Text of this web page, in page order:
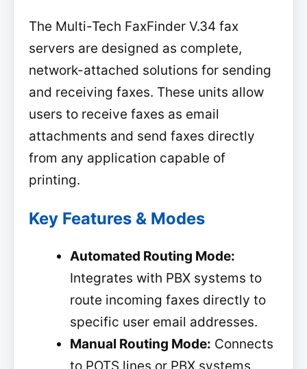
The Multi-Tech FaxFinder V.34 fax
servers are designed as complete,
network-attached solutions for sending
and receiving faxes. These units allow
users to receive faxes as email
attachments and send faxes directly
from any application capable of
printing.
Key Features & Modes
Automated Routing Mode:
Integrates with PBX systems to
route incoming faxes directly to
specific user email addresses.
Manual Routing Mode: Connects